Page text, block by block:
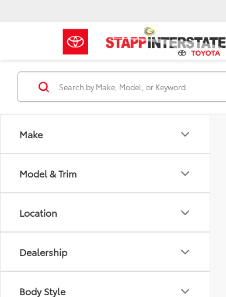
Make
Model & Trim
Location
Dealership
Body Style